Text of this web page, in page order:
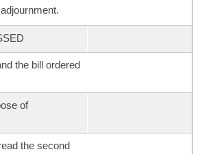
the bill ordered
of
the second